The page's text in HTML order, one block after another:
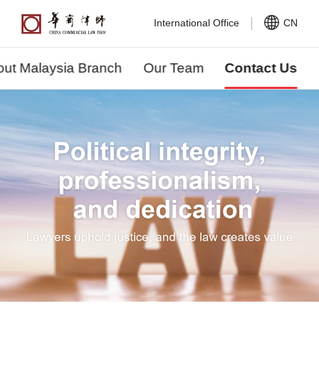
International Office CN
Malaysia Branch Our Team Contact Us